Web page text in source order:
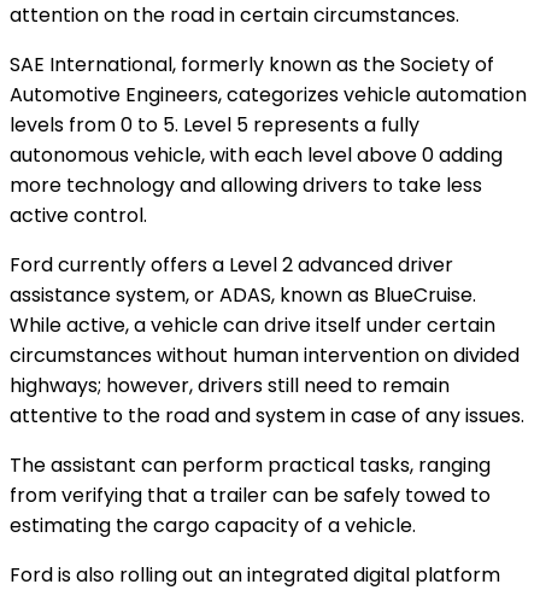
attention on the road in certain circumstances.
SAE International, formerly known as the Society of
Automotive Engineers, categorizes vehicle automation
levels from 0 to 5. Level 5 represents a fully
autonomous vehicle, with each level above 0 adding
more technology and allowing drivers to take less
active control.
Ford currently offers a Level 2 advanced driver
assistance system, or ADAS, known as BlueCruise.
While active, a vehicle can drive itself under certain
circumstances without human intervention on divided
highways; however, drivers still need to remain
attentive to the road and system in case of any issues.
The assistant can perform practical tasks, ranging
from verifying that a trailer can be safely towed to
estimating the cargo capacity of a vehicle.
Ford is also rolling out an integrated digital platform